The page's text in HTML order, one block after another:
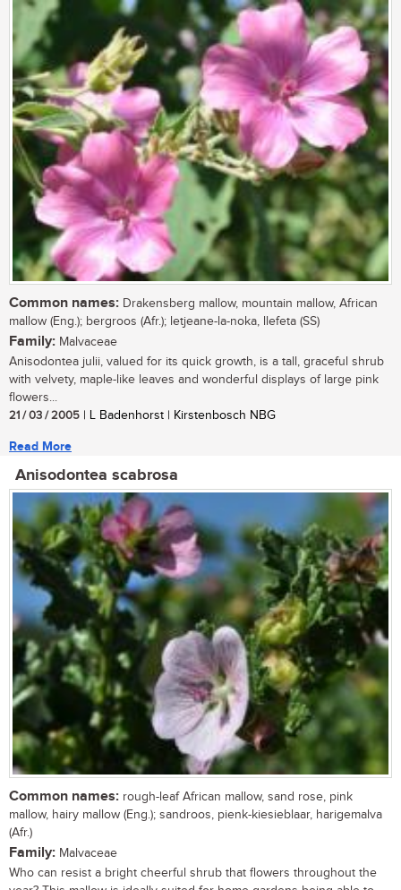
Common names: Drakensberg mallow, mountain mallow, African
mallow (Eng.); bergroos (Afr.); letjeane-la-noka, llefeta (SS)
Family: Malvaceae
Anisodontea julii, valued for its quick growth, is a tall, graceful shrub
with velvety, maple-like leaves and wonderful displays of large pink
flowers...
21 / 03 / 2005 | L Badenhorst | Kirstenbosch NBG
Read More
Anisodontea scabrosa
Common names: rough-leaf African mallow, sand rose, pink
mallow, hairy mallow (Eng.); sandroos, pienk-kiesieblaar, harigemalva
(Afr.)
Family: Malvaceae
Who can resist a bright cheerful shrub that flowers throughout the